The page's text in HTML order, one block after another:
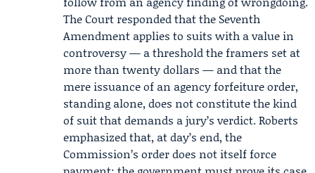
The Court responded that the Seventh
Amendment applies to suits with a value in
controversy — a threshold the framers set at
more than twenty dollars — and that the
mere issuance of an agency forfeiture order,
standing alone, does not constitute the kind
of suit that demands a jury’s verdict. Roberts
emphasized that, at day’s end, the
Commission’s order does not itself force